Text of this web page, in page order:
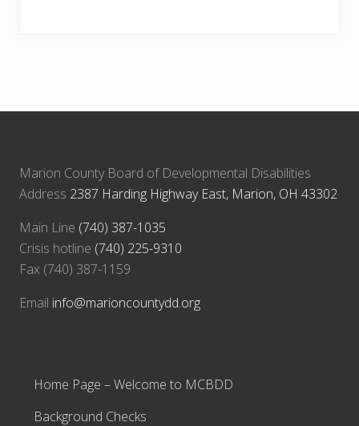
Marion County Board of Developmental Disabilities
Address 2387 Harding Highway East, Marion, OH 43302
Main Line (740) 387-1035
Crisis hotline (740) 225-9310
Fax (740) 387-1159
Email info@marioncountydd.org
Home Page – Welcome to MCBDD
Background Checks